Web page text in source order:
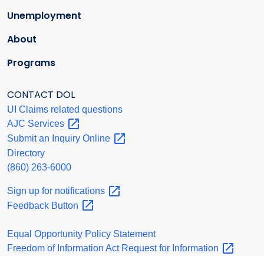
Unemployment
About
Programs
CONTACT DOL
UI Claims related questions
AJC Services
Submit an Inquiry Online
Directory
(860) 263-6000
Sign up for notifications
Feedback Button
Equal Opportunity Policy Statement
Freedom of Information Act Request for Information